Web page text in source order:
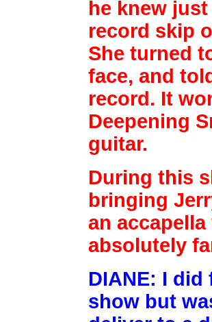
he knew just
record skip
She turned
face, and
record. It
Deepening
guitar.
During this
bringing
an
absolutely
DIANE: I
show but